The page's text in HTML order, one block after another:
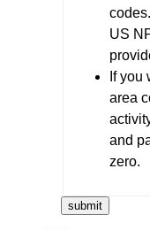
US
If you
area
and
zero.